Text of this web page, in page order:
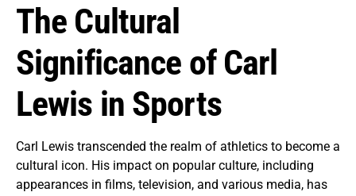
The Cultural
Significance of Carl
Lewis in Sports
Carl Lewis transcended the realm of athletics to become a
cultural icon. His impact on popular culture, including
appearances in films, television, and various media, has